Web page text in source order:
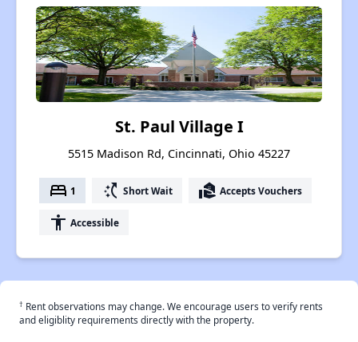
St. Paul Village I
5515 Madison Rd, Cincinnati, Ohio 45227
bed 1 switch_access_shortcut Short Wait real_estate_agent Accepts Vouchers
accessibility Accessible
† Rent observations may change. We encourage users to verify rents
and eligiblity requirements directly with the property.